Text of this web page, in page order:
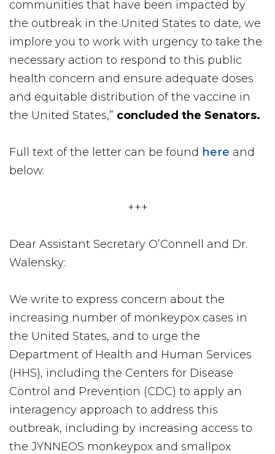
communities that have been impacted by
the outbreak in the United States to date, we
implore you to work with urgency to take the
necessary action to respond to this public
health concern and ensure adequate doses
and equitable distribution of the vaccine in
the United States,” concluded the Senators.
Full text of the letter can be found here and
below.
+++
Dear Assistant Secretary O’Connell and Dr.
Walensky:
We write to express concern about the
increasing number of monkeypox cases in
the United States, and to urge the
Department of Health and Human Services
(HHS), including the Centers for Disease
Control and Prevention (CDC) to apply an
interagency approach to address this
outbreak, including by increasing access to
the JYNNEOS monkeypox and smallpox